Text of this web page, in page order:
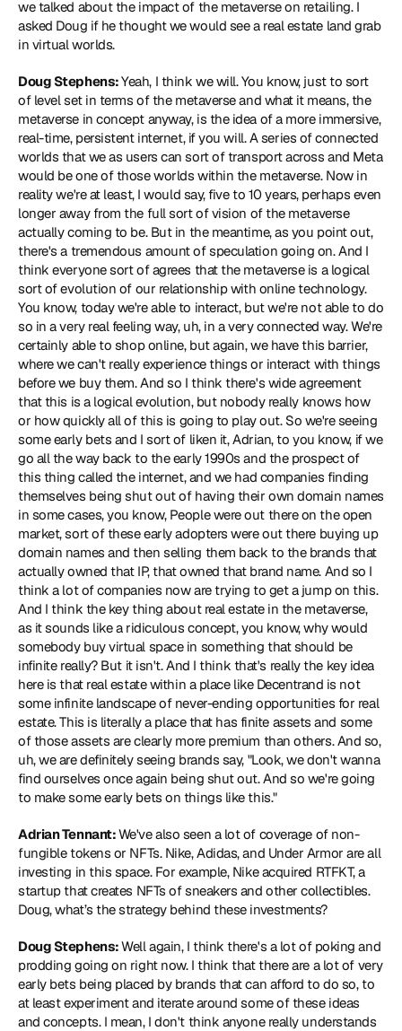
we talked about the impact of the metaverse on retailing. I
asked Doug if he thought we would see a real estate land grab
in virtual worlds.
Doug Stephens: Yeah, I think we will. You know, just to sort
of level set in terms of the metaverse and what it means, the
metaverse in concept anyway, is the idea of a more immersive,
real-time, persistent internet, if you will. A series of connected
worlds that we as users can sort of transport across and Meta
would be one of those worlds within the metaverse. Now in
reality we're at least, I would say, five to 10 years, perhaps even
longer away from the full sort of vision of the metaverse
actually coming to be. But in the meantime, as you point out,
there's a tremendous amount of speculation going on. And I
think everyone sort of agrees that the metaverse is a logical
sort of evolution of our relationship with online technology.
You know, today we're able to interact, but we're not able to do
so in a very real feeling way, uh, in a very connected way. We're
certainly able to shop online, but again, we have this barrier,
where we can't really experience things or interact with things
before we buy them. And so I think there's wide agreement
that this is a logical evolution, but nobody really knows how
or how quickly all of this is going to play out. So we're seeing
some early bets and I sort of liken it, Adrian, to you know, if we
go all the way back to the early 1990s and the prospect of
this thing called the internet, and we had companies finding
themselves being shut out of having their own domain names
in some cases, you know, People were out there on the open
market, sort of these early adopters were out there buying up
domain names and then selling them back to the brands that
actually owned that IP, that owned that brand name. And so I
think a lot of companies now are trying to get a jump on this.
And I think the key thing about real estate in the metaverse,
as it sounds like a ridiculous concept, you know, why would
somebody buy virtual space in something that should be
infinite really? But it isn't. And I think that's really the key idea
here is that real estate within a place like Decentrand is not
some infinite landscape of never-ending opportunities for real
estate. This is literally a place that has finite assets and some
of those assets are clearly more premium than others. And so,
uh, we are definitely seeing brands say, "Look, we don't wanna
find ourselves once again being shut out. And so we're going
to make some early bets on things like this."
Adrian Tennant: We've also seen a lot of coverage of non-
fungible tokens or NFTs. Nike, Adidas, and Under Armor are all
investing in this space. For example, Nike acquired RTFKT, a
startup that creates NFTs of sneakers and other collectibles.
Doug, what’s the strategy behind these investments?
Doug Stephens: Well again, I think there's a lot of poking and
prodding going on right now. I think that there are a lot of very
early bets being placed by brands that can afford to do so, to
at least experiment and iterate around some of these ideas
and concepts. I mean, I don't think anyone really understands